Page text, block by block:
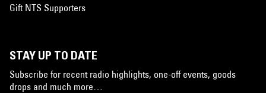
Gift NTS Supporters
STAY UP TO DATE
Subscribe for recent radio highlights, one-off events, goods
drops and much more…